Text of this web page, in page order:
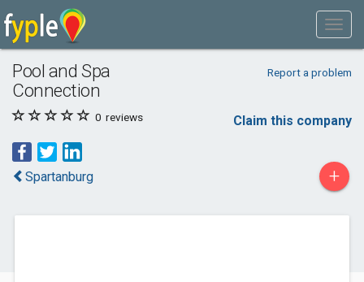
Pool and Spa
Connection
Report a problem
0 reviews Claim this company
Spartanburg +